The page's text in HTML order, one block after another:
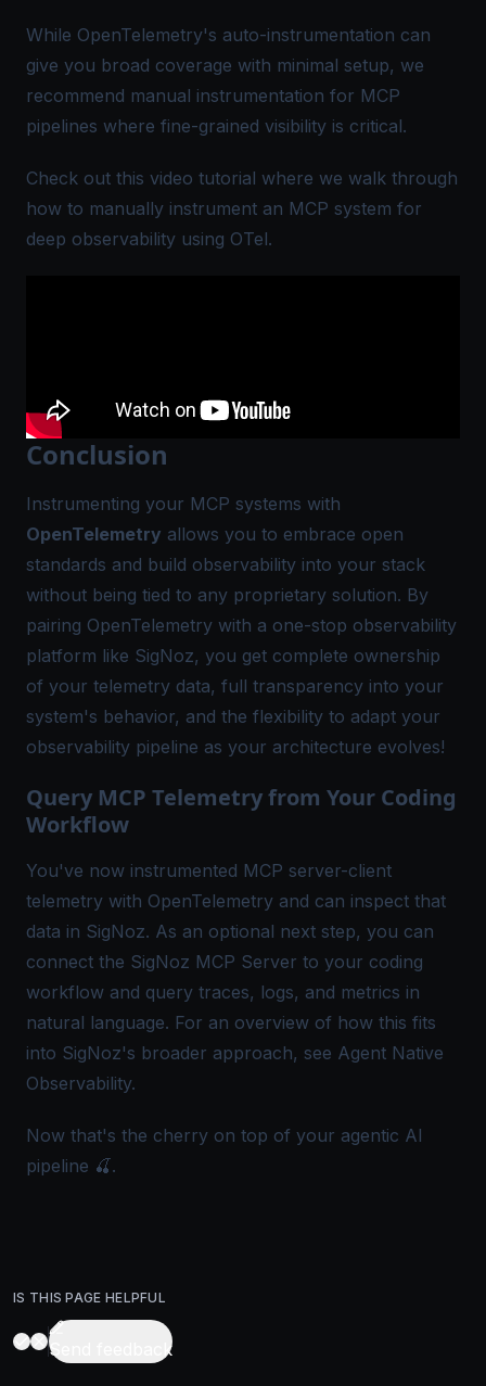
While OpenTelemetry's auto-instrumentation can
give you broad coverage with minimal setup, we
recommend manual instrumentation for MCP
pipelines where fine-grained visibility is critical.
Check out this video tutorial where we walk through
how to manually instrument an MCP system for
deep observability using OTel.
Conclusion
Instrumenting your MCP systems with
OpenTelemetry allows you to embrace open
standards and build observability into your stack
without being tied to any proprietary solution. By
pairing OpenTelemetry with a one-stop observability
platform like SigNoz, you get complete ownership
of your telemetry data, full transparency into your
system's behavior, and the flexibility to adapt your
observability pipeline as your architecture evolves!
Query MCP Telemetry from Your Coding
Workflow
You've now instrumented MCP server-client
telemetry with OpenTelemetry and can inspect that
data in SigNoz. As an optional next step, you can
connect the SigNoz MCP Server to your coding
workflow and query traces, logs, and metrics in
natural language. For an overview of how this fits
into SigNoz's broader approach, see Agent Native
Observability.
Now that's the cherry on top of your agentic AI
pipeline 🍒.
IS THIS PAGE HELPFUL
Send feedback